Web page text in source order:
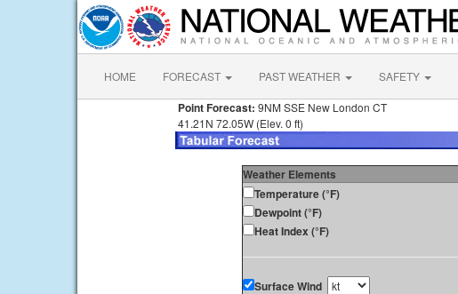
HOME FORECAST PAST WEATHER SAFETY
Point Forecast: 9NM SSE New London CT
41.21N 72.05W (Elev. 0 ft)
Weather Elements
Temperature (°F)
Dewpoint (°F)
Heat Index (°F)
Surface Wind